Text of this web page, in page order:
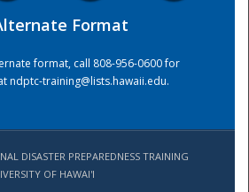
Format
format, call 808-956-0600 for
ndptc-training@lists.hawaii.edu.
DISASTER PREPAREDNESS TRAINING
OF HAWAI'I